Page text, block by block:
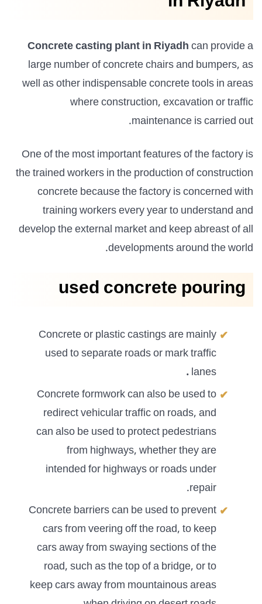
Concrete casting plant in Riyadhcan provide a
large number of concrete chairs and bumpers, as
well as other indispensable concrete tools in areas
where construction, excavation or traffic
maintenance is carried out.
One of the most important features of the factory is
the trained workers in the production of construction
concrete because the factory is concerned with
training workers every year to understand and
develop the external market and keep abreast of all
developments around the world.
used concrete pouring
Concrete or plastic castings are mainly
used to separate roads or mark traffic
lanes
.
Concrete formwork can also be used to
redirect vehicular traffic on roads, and
can also be used to protect pedestrians
from highways, whether they are
intended for highways or roads under
repair.
Concrete barriers can be used to prevent
cars from veering off the road, to keep
cars away from swaying sections of the
road, such as the top of a bridge, or to
keep cars away from mountainous areas